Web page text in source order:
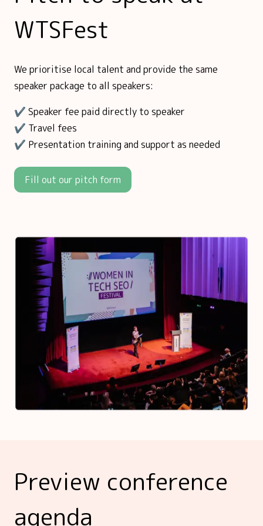
WTSFest
We prioritise local talent and provide the same
speaker package to all speakers:
✔️ Speaker fee paid directly to speaker
✔️ Travel fees
✔️ Presentation training and support as needed
Fill out our pitch form
Preview conference
agenda